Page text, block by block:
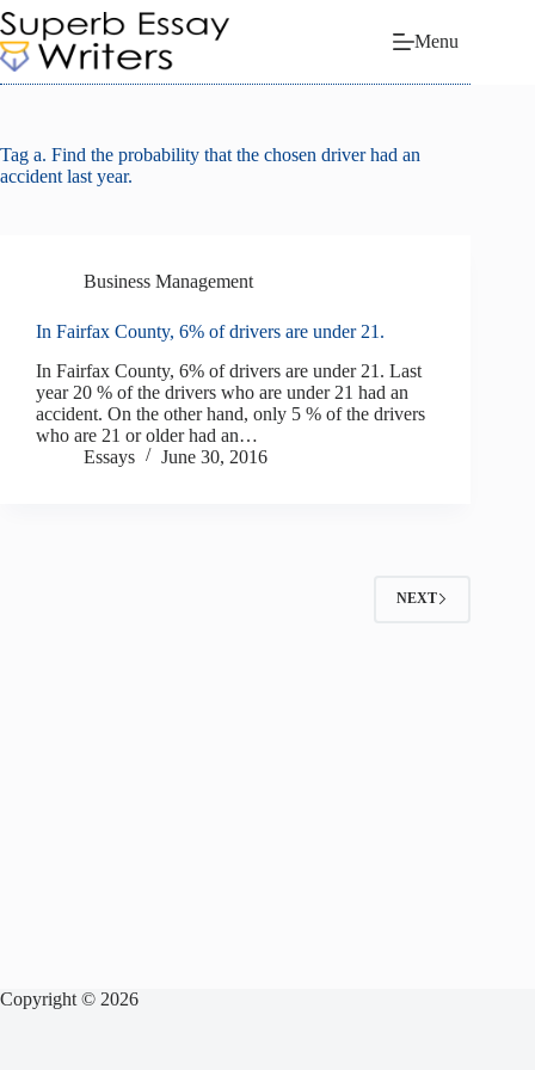
Skip
to
content
Menu
Tag a. Find the probability that the chosen driver had an
accident last year.
Business Management
In Fairfax County, 6% of drivers are under 21.
In Fairfax County, 6% of drivers are under 21. Last
year 20 % of the drivers who are under 21 had an
accident. On the other hand, only 5 % of the drivers
who are 21 or older had an…
Essays
June 30, 2016
NEXT
Copyright © 2026